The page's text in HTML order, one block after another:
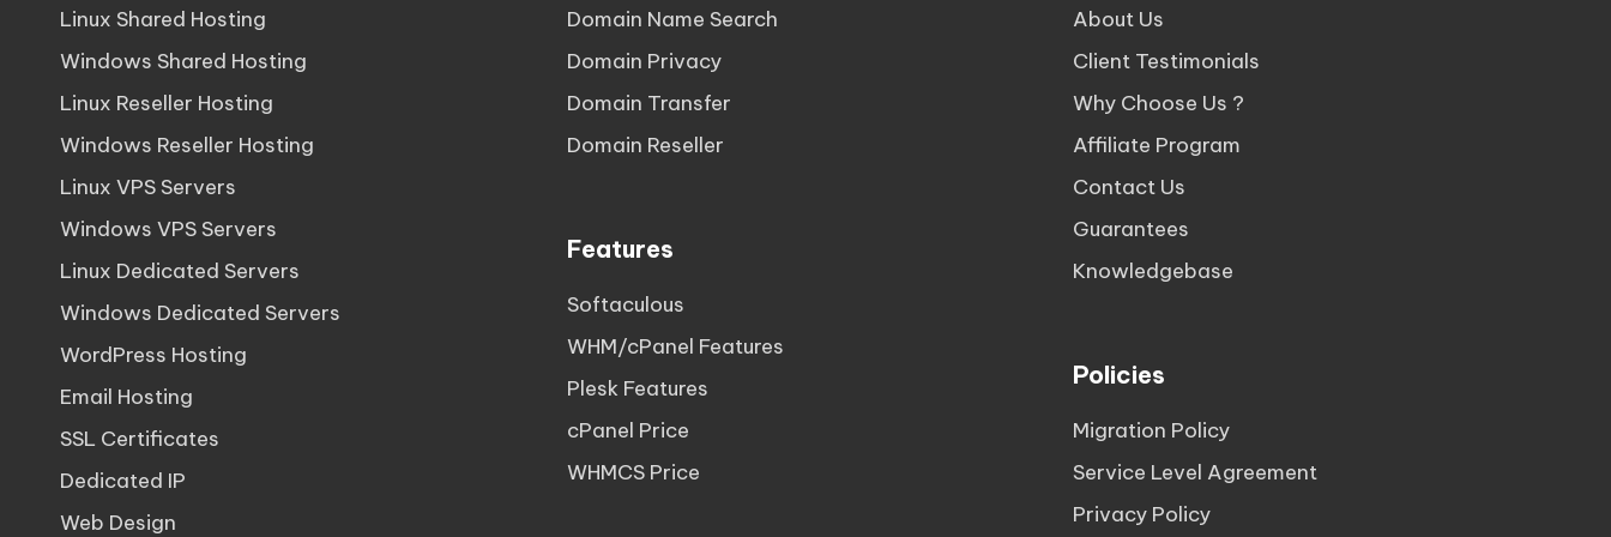
Linux Shared Hosting
Windows Shared Hosting
Linux Reseller Hosting
Windows Reseller Hosting
Linux VPS Servers
Windows VPS Servers
Linux Dedicated Servers
Windows Dedicated Servers
WordPress Hosting
Email Hosting
SSL Certificates
Dedicated IP
Web Design
Domain Name Search
Domain Privacy
Domain Transfer
Domain Reseller
Features
Softaculous
WHM/cPanel Features
Plesk Features
cPanel Price
WHMCS Price
About Us
Client Testimonials
Why Choose Us ?
Affiliate Program
Contact Us
Guarantees
Knowledgebase
Policies
Migration Policy
Service Level Agreement
Privacy Policy